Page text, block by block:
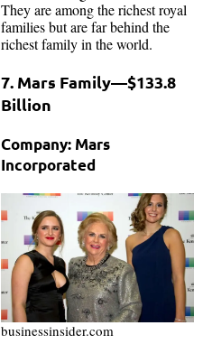
They are among the richest royal
families but are far behind the
richest family in the world.
7. Mars Family—$133.8
Billion
Company: Mars
Incorporated
businessinsider.com